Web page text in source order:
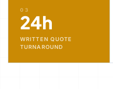
03
24h
WRITTEN QUOTE
TURNAROUND